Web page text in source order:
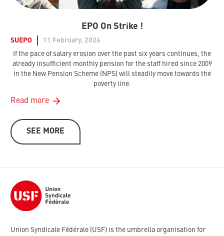
EPO On Strike !
SUEPO
11 February, 2026
If the pace of salary erosion over the past six years continues, the
already insufficient monthly pension for the staff hired since 2009
in the New Pension Scheme (NPS) will steadily move towards the
poverty line.
Read more
SEE MORE
Union Syndicale Fédérale (USF) is the umbrella organisation for